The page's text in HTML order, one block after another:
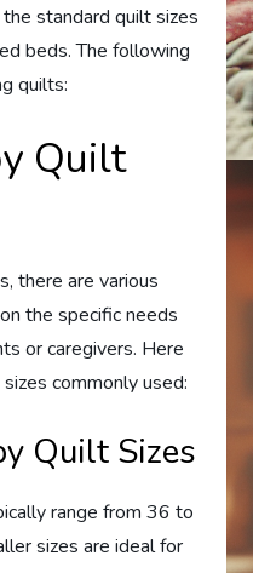
standard quilt sizes
beds. The following
quilts:
Quilt
there are various
the specific needs
or caregivers. Here
commonly used:
Quilt Sizes
range from 36 to
sizes are ideal for